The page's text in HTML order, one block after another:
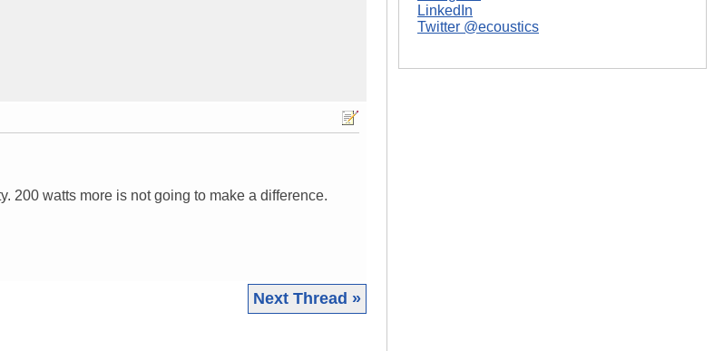
200 watts more is not going to make a difference.
Next Thread »
LinkedIn
Twitter @ecoustics